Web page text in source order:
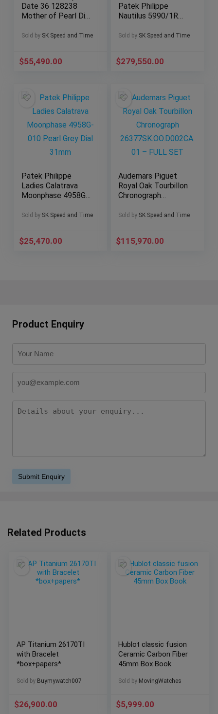
Date 36 128238
Mother of Pearl Dial
(Yellow Gold)
Sold by SK Speed and Time
$55,490.00
Patek Philippe
Nautilus 5990/1R
Chronograph Blue
Sold by SK Speed and Time
$279,550.00
Patek Philippe
Ladies Calatrava
Moonphase 4958G-
31mm
Sold by SK Speed and Time
$25,470.00
Audemars Piguet
Royal Oak Tourbillon
Chronograph
A.01 – FULL SET
Sold by SK Speed and Time
$115,970.00
Product Enquiry
Related Products
AP Titanium 26170TI
with Bracelet
*box+papers*
Sold by Buymywatch007
$26,900.00
Hublot classic fusion
Ceramic Carbon Fiber
45mm Box Book
Sold by MovingWatches
$5,999.00